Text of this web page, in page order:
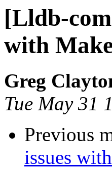
[Lldb-
with
Greg
Tue May 31
Previous
issues